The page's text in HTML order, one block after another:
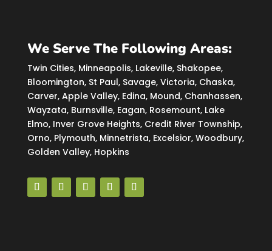
We Serve The Following Areas:
Twin Cities, Minneapolis, Lakeville, Shakopee,
Bloomington, St Paul, Savage, Victoria, Chaska,
Carver, Apple Valley, Edina, Mound, Chanhassen,
Wayzata, Burnsville, Eagan, Rosemount, Lake
Elmo, Inver Grove Heights, Credit River Township,
Orno, Plymouth, Minnetrista, Excelsior, Woodbury,
Golden Valley, Hopkins